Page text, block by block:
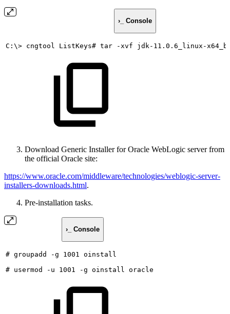
›_ Console
C:\> cngtool ListKeys# tar -xvf jdk-11.0.6_linux-
Download Generic Installer for Oracle WebLogic server from
the official Oracle site:
https://www.oracle.com/middleware/technologies/weblogic-server-
installers-downloads.html.
Pre-installation tasks.
›_ Console
# groupadd -g 1001 oinstall
# usermod -u 1001 -g oinstall oracle